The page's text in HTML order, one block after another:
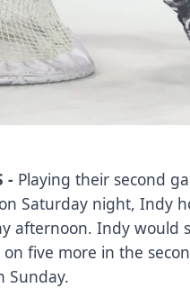
- Playing their second
Saturday night, Indy
afternoon. Indy would
five more in the
Sunday.